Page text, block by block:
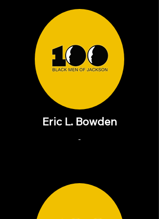
Eric L. Bowden
-